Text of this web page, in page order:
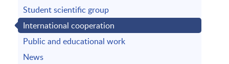
Student scientific group
International cooperation
Public and educational work
News